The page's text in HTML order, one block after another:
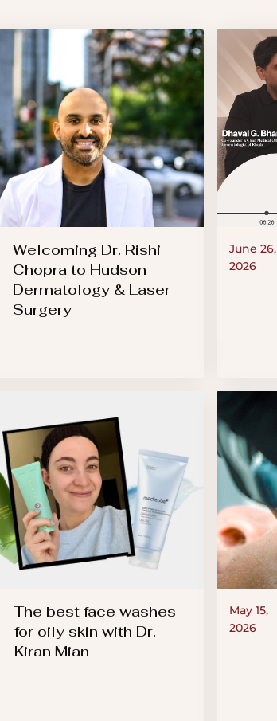
Welcoming Dr. Rishi
Chopra to Hudson
Dermatology & Laser
Surgery
June 26,
2026
The best face washes
for oily skin with Dr.
Kiran Mian
May 15,
2026